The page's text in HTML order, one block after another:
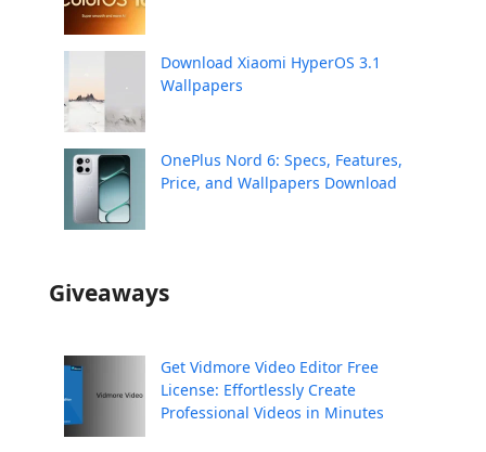
Download Xiaomi HyperOS 3.1
Wallpapers
OnePlus Nord 6: Specs, Features,
Price, and Wallpapers Download
Giveaways
Get Vidmore Video Editor Free
License: Effortlessly Create
Professional Videos in Minutes